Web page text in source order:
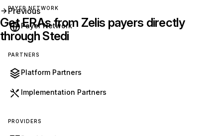
PAYER NETWORK
Payer Network
PARTNERS
Platform Partners
Implementation Partners
PROVIDERS
Previous
Get ERAs from Zelis payers directly
through Stedi
Get started with Stedi
Start free with a sandbox account. Upgrade to
for the transactions you use.